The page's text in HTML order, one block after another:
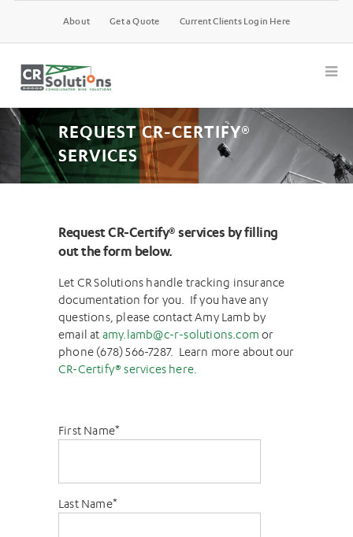
About Get a Quote Current Clients Login Here
REQUEST CR-CERTIFY®
SERVICES
Request CR-Certify® services by filling
out the form below.
Let CR Solutions handle tracking insurance
documentation for you. If you have any
questions, please contact Amy Lamb by
email at amy.lamb@c-r-solutions.com or
phone (678) 566-7287. Learn more about our
CR-Certify® services here.
First Name*
Last Name*